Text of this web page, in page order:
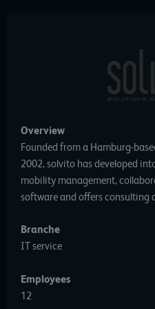
Overview
Founded from a Hamburg-
2002, solvito has developed
mobility management,
software and offers consulting
Branche
IT service
Employees
12